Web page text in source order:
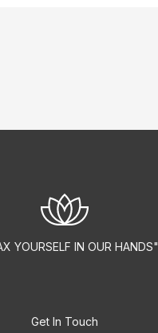
YOURSELF IN OUR HANDS"
Get In Touch